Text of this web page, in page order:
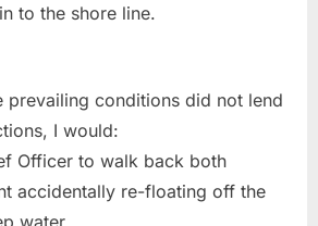
to the shore line.
prevailing conditions did not lend
I would:
Officer to walk back both
accidentally re-floating off the
water